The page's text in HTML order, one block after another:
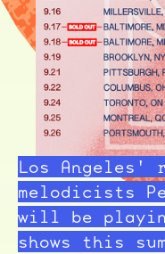
Los Angeles'
melodicists
will be
shows this